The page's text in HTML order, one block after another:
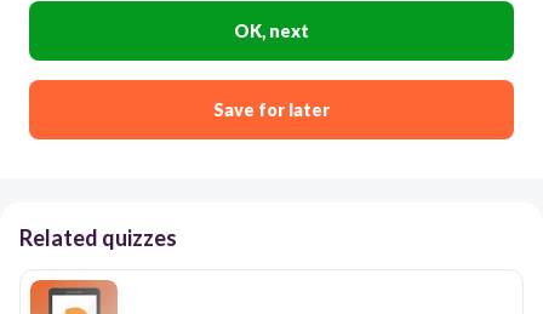
OK, next
Save for later
Related quizzes